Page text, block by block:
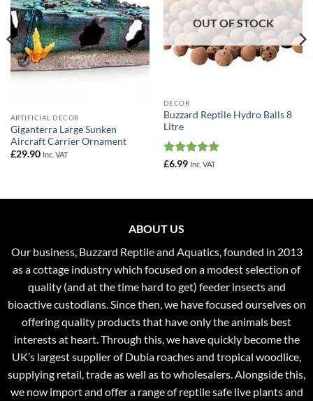
ARTIFICIAL DECOR
Giganterra Large Sunken
Aircraft Carrier Ornament
£29.90 Inc. VAT
OUT OF STOCK
DECOR
Buzzard Reptile Hydro Balls 8
Litre
Rated5
£6.99 Inc. VAT
ABOUT US
Our business, Buzzard Reptile and Aquatics, founded in 2013
as a cottage industry which focused on a modest selection of
quality (and at the time hard to get) feeder insects and
bioactive custodians. Since then, we have focused ourselves on
offering quality products that have only the animals best
interests at heart. Through this, we have quickly become the
UK’s largest supplier of Dubia roaches and tropical woodlice,
supplying retail, trade as well as to wholesalers. Alongside this,
we now import and offer a range of reptile safe live plants and